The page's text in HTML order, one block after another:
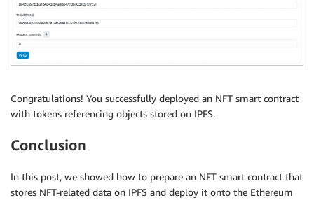
Congratulations! You successfully deployed an NFT smart contract
with tokens referencing objects stored on IPFS.
Conclusion
In this post, we showed how to prepare an NFT smart contract that
stores NFT-related data on IPFS and deploy it onto the Ethereum